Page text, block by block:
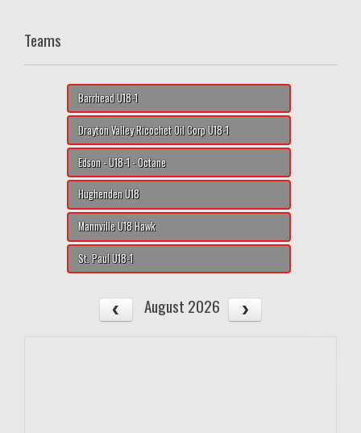
Teams
Barrhead U18-1
Drayton Valley Ricochet Oil Corp U18-1
Edson - U18-1 - Octane
Hughenden U18
Mannville U18 Hawk
St. Paul U18-1
August 2026